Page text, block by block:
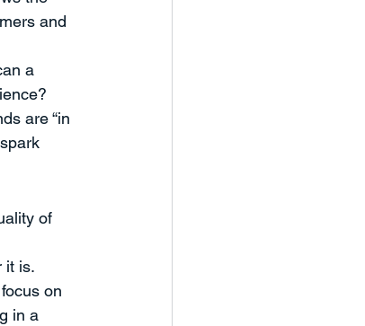
and
a
are “in
of
it is.
on
in a